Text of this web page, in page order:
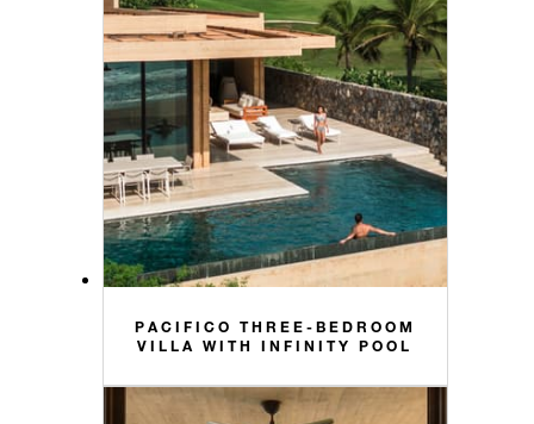
PACIFICO THREE-BEDROOM
VILLA WITH INFINITY POOL